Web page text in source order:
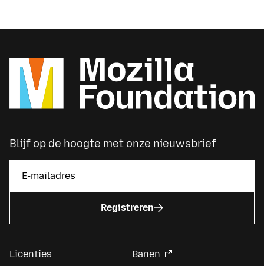
Blijf op de hoogte met onze nieuwsbrief
Registreren
Licenties
Banen